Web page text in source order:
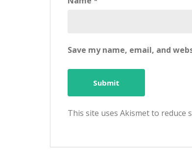
Save my name, email, and
This site uses Akismet to reduce